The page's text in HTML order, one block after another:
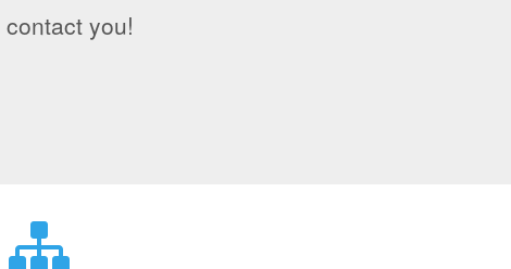
you!